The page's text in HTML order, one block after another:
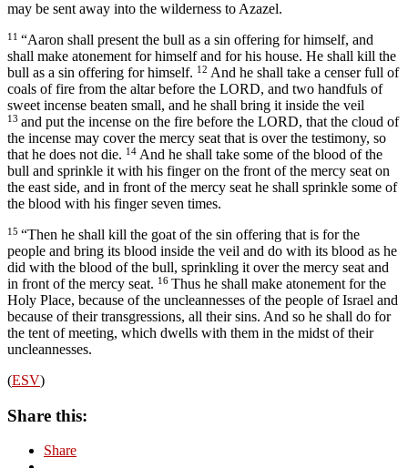
may be sent away into the wilderness to Azazel.
11 “Aaron shall present the bull as a sin offering for himself, and
shall make atonement for himself and for his house. He shall kill the
bull as a sin offering for himself. 12 And he shall take a censer full of
coals of fire from the altar before the LORD, and two handfuls of
sweet incense beaten small, and he shall bring it inside the veil
13 and put the incense on the fire before the LORD, that the cloud of
the incense may cover the mercy seat that is over the testimony, so
that he does not die. 14 And he shall take some of the blood of the
bull and sprinkle it with his finger on the front of the mercy seat on
the east side, and in front of the mercy seat he shall sprinkle some of
the blood with his finger seven times.
15 “Then he shall kill the goat of the sin offering that is for the
people and bring its blood inside the veil and do with its blood as he
did with the blood of the bull, sprinkling it over the mercy seat and
in front of the mercy seat. 16 Thus he shall make atonement for the
Holy Place, because of the uncleannesses of the people of Israel and
because of their transgressions, all their sins. And so he shall do for
the tent of meeting, which dwells with them in the midst of their
uncleannesses.
(ESV)
Share this:
Share